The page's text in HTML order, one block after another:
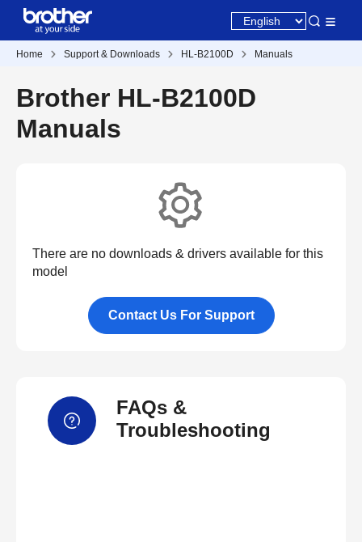
Home Support & Downloads HL-B2100D Manuals
Brother HL-B2100D
Manuals
There are no downloads & drivers available for this
model
Contact Us For Support
FAQs &
Troubleshooting